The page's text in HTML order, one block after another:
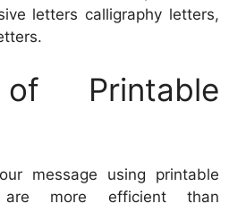
letters calligraphy letters,
Printable
message using printable
more efficient than